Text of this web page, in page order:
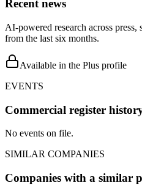
Recent news
AI-powered research across
from the last six months.
Available in the Plus profile
EVENTS
Commercial register
No events on file.
SIMILAR COMPANIES
Companies with a similar